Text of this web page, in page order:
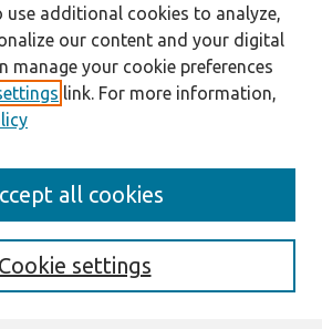
use additional cookies to analyze,
our content and your digital
manage your cookie preferences
link. For more information,
Cookie settings
all cookies